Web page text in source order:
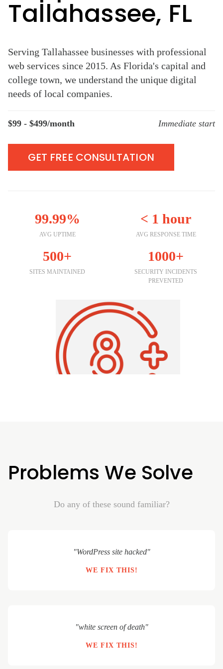
Tallahassee, FL
Serving Tallahassee businesses with professional
web services since 2015. As Florida's capital and
college town, we understand the unique digital
needs of local companies.
$99 - $499/month Immediate start
GET FREE CONSULTATION
99.99%
AVG UPTIME
< 1 hour
AVG RESPONSE TIME
500+
SITES MAINTAINED
1000+
SECURITY INCIDENTS
PREVENTED
Problems We Solve
Do any of these sound familiar?
"WordPress site hacked"
WE FIX THIS!
"white screen of death"
WE FIX THIS!